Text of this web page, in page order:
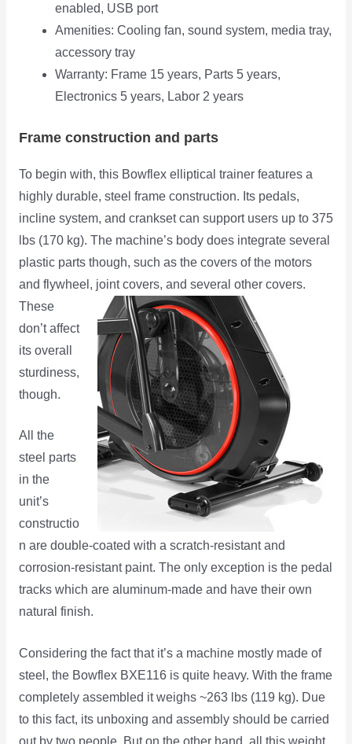
enabled, USB port
Amenities: Cooling fan, sound system, media tray,
accessory tray
Warranty: Frame 15 years, Parts 5 years,
Electronics 5 years, Labor 2 years
Frame construction and parts
To begin with, this Bowflex elliptical trainer features a
highly durable, steel frame construction. Its pedals,
incline system, and crankset can support users up to 375
lbs (170 kg). The machine’s body does integrate several
plastic parts though, such as the covers of the motors
and flywheel, joint covers, and several other covers.
These
don’t affect
its overall
sturdiness,
though.
All the
steel parts
in the
unit’s
constructio
n are double-coated with a scratch-resistant and
corrosion-resistant paint. The only exception is the pedal
tracks which are aluminum-made and have their own
natural finish.
Considering the fact that it’s a machine mostly made of
steel, the Bowflex BXE116 is quite heavy. With the frame
completely assembled it weighs ~263 lbs (119 kg). Due
to this fact, its unboxing and assembly should be carried